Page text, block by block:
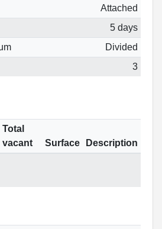
Attached
5 days
Divided
3
Total
vacant
Surface
Description